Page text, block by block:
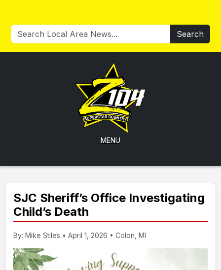
Search
MENU
SJC Sheriff’s Office Investigating
Child’s Death
By: Mike Stiles • April 1, 2026 • Colon, MI